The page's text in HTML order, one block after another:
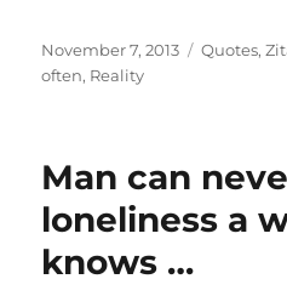
Posted
on
November 7, 2013 Categories
Quotes,
often, Reality
Man can
loneliness a
knows …